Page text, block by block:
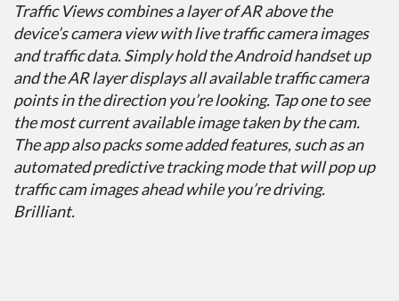
Traffic Views combines a layer of AR above the
device’s camera view with live traffic camera images
and traffic data. Simply hold the Android handset up
and the AR layer displays all available traffic camera
points in the direction you’re looking. Tap one to see
the most current available image taken by the cam.
The app also packs some added features, such as an
automated predictive tracking mode that will pop up
traffic cam images ahead while you’re driving.
Brilliant.